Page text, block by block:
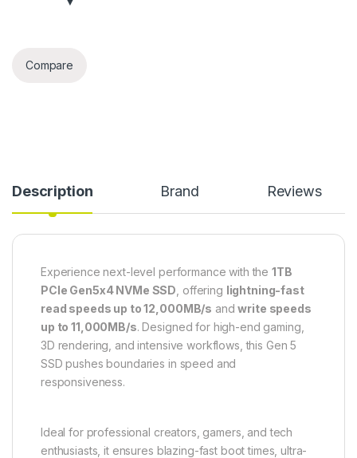
Compare
Description Brand Reviews
Experience next-level performance with the 1TB
PCIe Gen5x4 NVMe SSD , offering lightning-fast
read speeds up to 12,000MB/s andwrite speeds
up to 11,000MB/s. Designed for high-end gaming,
3D rendering, and intensive workflows, this Gen 5
SSD pushes boundaries in speed and
responsiveness.
Ideal for professional creators, gamers, and tech
enthusiasts, it ensures blazing-fast boot times, ultra-